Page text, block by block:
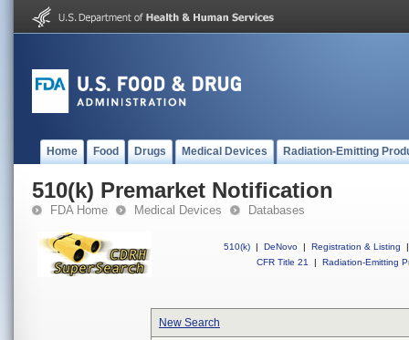
Home Food Drugs Medical Devices Radiation-Emitting
510(k) Premarket Notification
FDA Home Medical Devices Databases
510(k) | DeNovo | Registration & Listing
|
CFR Title 21
| Radiation-Emitting
New Search